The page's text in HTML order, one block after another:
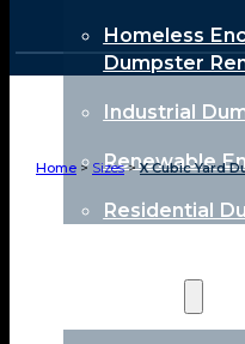
Homeless
Dumpster
Industrial
Renewable
Residential
Home> Sizes>X Cubic Yard